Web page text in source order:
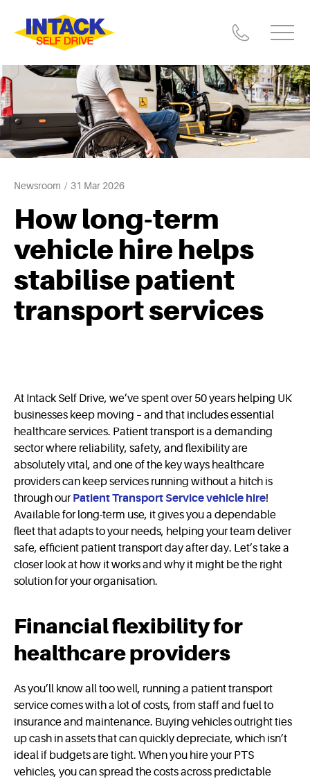
Newsroom 31 Mar 2026
How long-term
vehicle hire helps
stabilise patient
transport services
At Intack Self Drive, we’ve spent over 50 years helping UK
businesses keep moving – and that includes essential
healthcare services. Patient transport is a demanding
sector where reliability, safety, and flexibility are
absolutely vital, and one of the key ways healthcare
providers can keep services running without a hitch is
through our Patient Transport Service vehicle hire!
Available for long-term use, it gives you a dependable
fleet that adapts to your needs, helping your team deliver
safe, efficient patient transport day after day. Let’s take a
closer look at how it works and why it might be the right
solution for your organisation.
Financial flexibility for
healthcare providers
As you’ll know all too well, running a patient transport
service comes with a lot of costs, from staff and fuel to
insurance and maintenance. Buying vehicles outright ties
up cash in assets that can quickly depreciate, which isn’t
ideal if budgets are tight. When you hire your PTS
vehicles, you can spread the costs across predictable